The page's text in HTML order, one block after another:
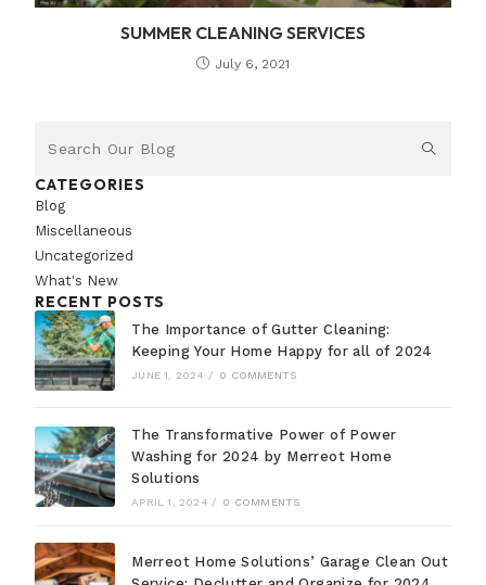
SUMMER CLEANING SERVICES
July 6, 2021
CATEGORIES
Blog
Miscellaneous
Uncategorized
What's New
RECENT POSTS
The Importance of Gutter Cleaning:
Keeping Your Home Happy for all of 2024
JUNE 1, 2024 / 0 COMMENTS
The Transformative Power of Power
Washing for 2024 by Merreot Home
Solutions
APRIL 1, 2024 / 0 COMMENTS
Merreot Home Solutions’ Garage Clean Out